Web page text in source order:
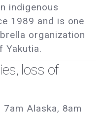
indigenous
1989 and is one
organization
Yakutia.
loss of
Alaska, 8am